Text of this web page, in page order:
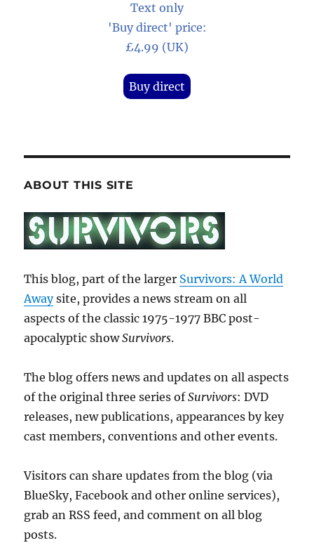
Text only
'Buy direct' price:
£4.99 (UK)
Buy direct
ABOUT THIS SITE
This blog, part of the larger Survivors: A World
Awaysite, provides a news stream on all
aspects of the classic 1975-1977 BBC post-
apocalyptic showSurvivors.
The blog offers news and updates on all aspects
of the original three series ofSurvivors: DVD
releases, new publications, appearances by key
cast members, conventions and other events.
Visitors can share updates from the blog (via
BlueSky, Facebook and other online services),
grab an RSS feed, and comment on all blog
posts.